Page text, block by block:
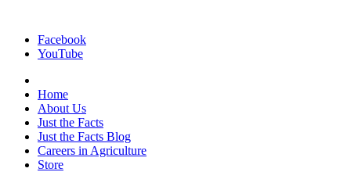
Facebook
YouTube
Home
About Us
Just the Facts
Just the Facts Blog
Careers in Agriculture
Store